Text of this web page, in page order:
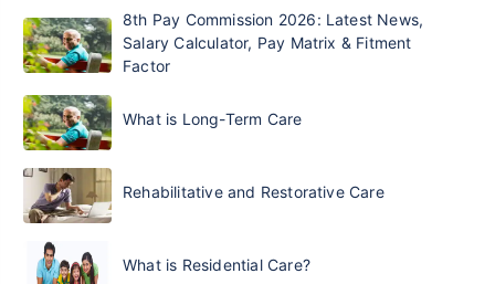
8th Pay Commission 2026: Latest News,
Salary Calculator, Pay Matrix & Fitment
Factor
What is Long-Term Care
Rehabilitative and Restorative Care
What is Residential Care?